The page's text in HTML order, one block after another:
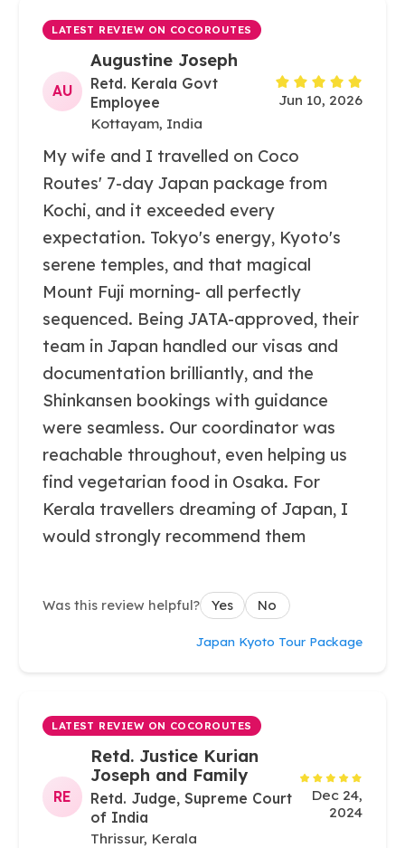
LATEST REVIEW ON COCOROUTES
AU
Augustine Joseph
Retd. Kerala Govt
Employee
Kottayam, India
Jun 10, 2026
My wife and I travelled on Coco
Routes' 7-day Japan package from
Kochi, and it exceeded every
expectation. Tokyo's energy, Kyoto's
serene temples, and that magical
Mount Fuji morning- all perfectly
sequenced. Being JATA-approved, their
team in Japan handled our visas and
documentation brilliantly, and the
Shinkansen bookings with guidance
were seamless. Our coordinator was
reachable throughout, even helping us
find vegetarian food in Osaka. For
Kerala travellers dreaming of Japan, I
would strongly recommend them
Was this review helpful? Yes No
Japan Kyoto Tour Package
LATEST REVIEW ON COCOROUTES
RE
Retd. Justice Kurian
Joseph and Family
Retd. Judge, Supreme Court
of India
Thrissur, Kerala
Dec 24,
2024